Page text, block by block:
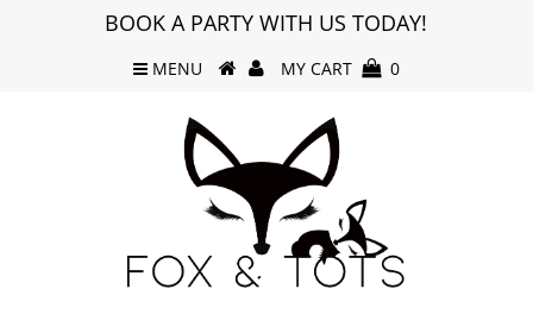
BOOK A PARTY WITH US TODAY!
MENU MY CART 0